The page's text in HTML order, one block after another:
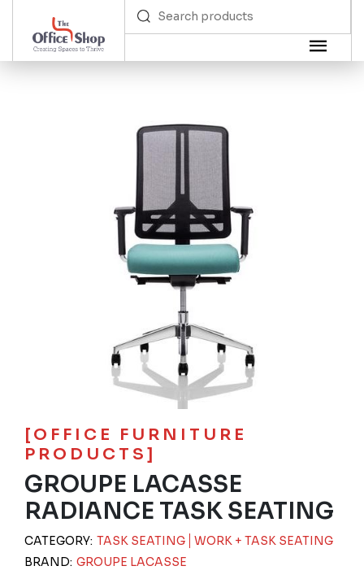
[OFFICE FURNITURE
PRODUCTS]
GROUPE LACASSE
RADIANCE TASK SEATING
CATEGORY: TASK SEATING
WORK + TASK SEATING
BRAND: GROUPE LACASSE